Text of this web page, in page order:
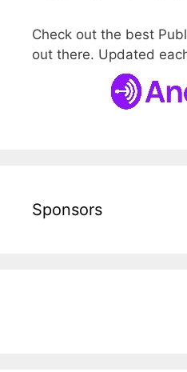
Check out the best
out there. Updated
Sponsors